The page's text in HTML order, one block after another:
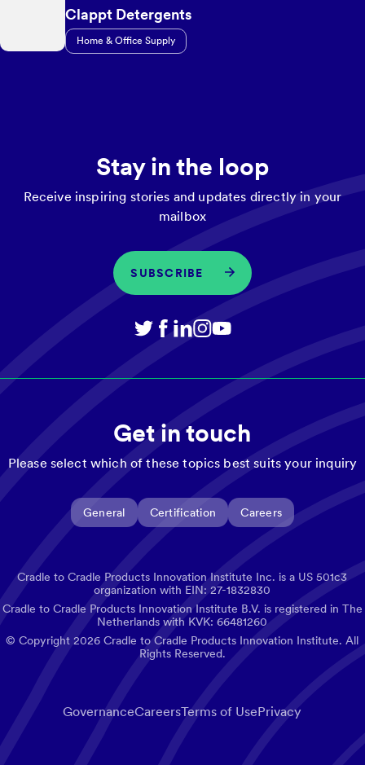
Clappt Detergents
Home & Office Supply
Stay in the loop
Receive inspiring stories and updates directly in your
mailbox
SUBSCRIBE
Get in touch
Please select which of these topics best suits your inquiry
General Certification Careers
Cradle to Cradle Products Innovation Institute Inc. is a US 501c3
organization with EIN: 27-1832830
Cradle to Cradle Products Innovation Institute B.V. is registered in The
Netherlands with KVK: 66481260
© Copyright2026 Cradle to Cradle Products Innovation Institute. All
Rights Reserved.
GovernanceCareersTerms of UsePrivacy